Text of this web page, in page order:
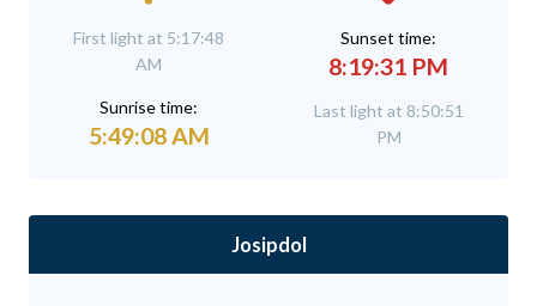
First light at 5:17:48
AM
Sunrise time:
5:49:08 AM
Sunset time:
8:19:31 PM
Last light at 8:50:51
PM
Josipdol